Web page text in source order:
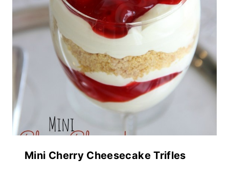
Mini Cherry Cheesecake Trifles